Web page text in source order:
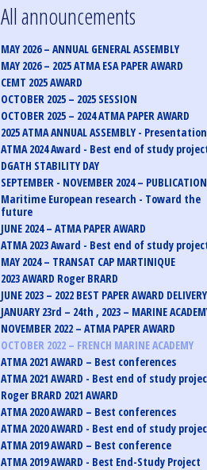
All announcements
MAY 2026 – ANNUAL GENERAL ASSEMBLY
MAY 2026 – 2025 ATMA ESA PAPER AWARD
CEMT 2025 AWARD
OCTOBER 2025 – 2025 SESSION
OCTOBER 2025 – 2024 ATMA PAPER AWARD
2025 ATMA ANNUAL ASSEMBLY - Presentation
ATMA 2024 Award - Best end of study
DGATH STABILITY DAY
SEPTEMBER - NOVEMBER 2024 – PUBLICATION
Maritime European research - Toward the
future
JUNE 2024 – ATMA PAPER AWARD
ATMA 2023 Award - Best end of study
MAY 2024 – TRANSAT CAP MARTINIQUE
2023 AWARD Roger BRARD
JUNE 2023 – 2022 BEST PAPER AWARD DELIVERY
JANUARY 23rd – 24th , 2023 – MARINE
NOVEMBER 2022 – ATMA PAPER AWARD
OCTOBER 2022 – FRENCH MARINE ACADEMY
ATMA 2021 AWARD – Best conferences
ATMA 2021 AWARD - Best end of study
Roger BRARD 2021 AWARD
ATMA 2020 AWARD – Best conferences
ATMA 2020 AWARD - Best end of study
ATMA 2019 AWARD – Best conference
ATMA 2019 AWARD - Best End-Study Project